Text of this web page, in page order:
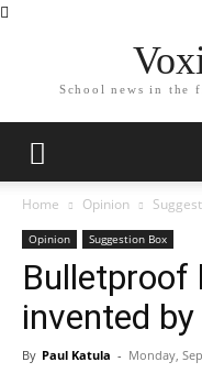
School news in the
Home Opinion
Opinion Suggestion Box
Bulletproof
invented
By Paul Katula - Monday,